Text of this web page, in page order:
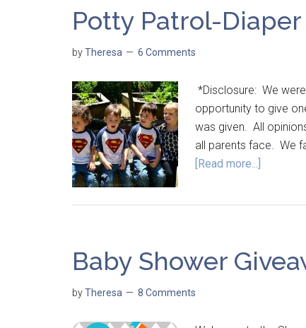
Potty Patrol-
byTheresa 6 Comments
*Disclosure: We
opportunity to give
was given. All
all parents face. We
[Read more...]
Baby Shower
byTheresa 8 Comments